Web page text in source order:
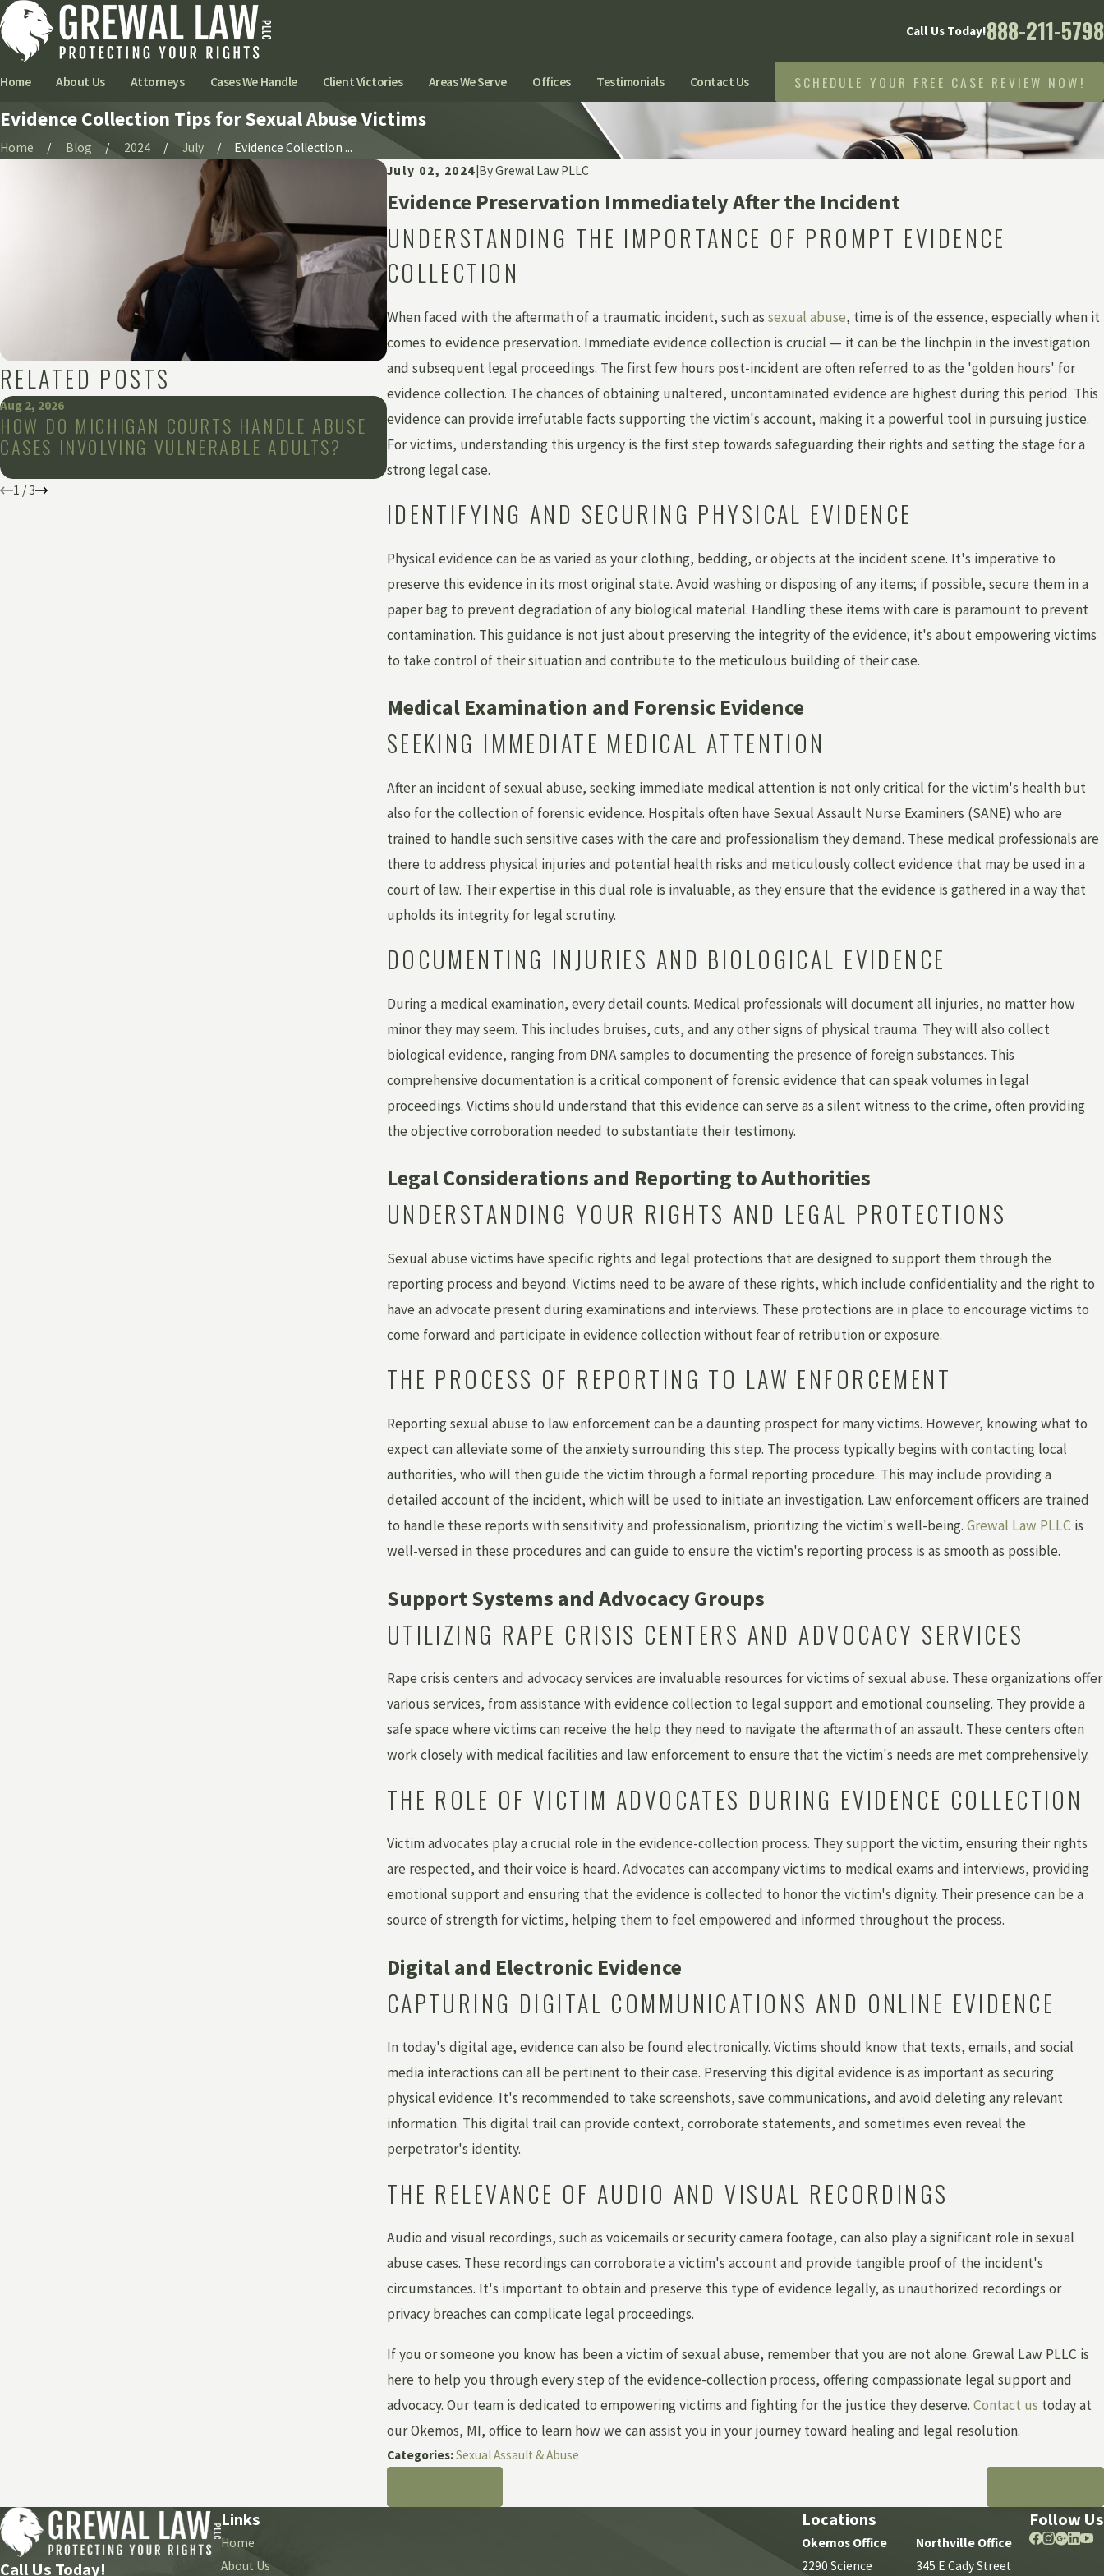
Call Us Today!888-211-5798
Home About Us Attorneys Cases We Handle Client Victories Areas We Serve Offices Testimonials Contact Us SCHEDULE YOUR FREE CASE REVIEW NOW!
Evidence Collection Tips for Sexual Abuse Victims
Home Blog 2024 July
Evidence Collection ...
July 02, 2024 ByGrewal Law PLLC
Evidence Preservation Immediately After the Incident
UNDERSTANDING THE IMPORTANCE OF PROMPT EVIDENCE
COLLECTION
When faced with the aftermath of a traumatic incident, such as sexual abuse, time is of the essence, especially when it
comes to evidence preservation. Immediate evidence collection is crucial — it can be the linchpin in the investigation
and subsequent legal proceedings. The first few hours post-incident are often referred to as the 'golden hours' for
evidence collection. The chances of obtaining unaltered, uncontaminated evidence are highest during this period. This
evidence can provide irrefutable facts supporting the victim's account, making it a powerful tool in pursuing justice.
For victims, understanding this urgency is the first step towards safeguarding their rights and setting the stage for a
strong legal case.
IDENTIFYING AND SECURING PHYSICAL EVIDENCE
Physical evidence can be as varied as your clothing, bedding, or objects at the incident scene. It's imperative to
preserve this evidence in its most original state. Avoid washing or disposing of any items; if possible, secure them in a
paper bag to prevent degradation of any biological material. Handling these items with care is paramount to prevent
contamination. This guidance is not just about preserving the integrity of the evidence; it's about empowering victims
to take control of their situation and contribute to the meticulous building of their case.
Medical Examination and Forensic Evidence
SEEKING IMMEDIATE MEDICAL ATTENTION
After an incident of sexual abuse, seeking immediate medical attention is not only critical for the victim's health but
also for the collection of forensic evidence. Hospitals often have Sexual Assault Nurse Examiners (SANE) who are
trained to handle such sensitive cases with the care and professionalism they demand. These medical professionals are
there to address physical injuries and potential health risks and meticulously collect evidence that may be used in a
court of law. Their expertise in this dual role is invaluable, as they ensure that the evidence is gathered in a way that
upholds its integrity for legal scrutiny.
DOCUMENTING INJURIES AND BIOLOGICAL EVIDENCE
During a medical examination, every detail counts. Medical professionals will document all injuries, no matter how
minor they may seem. This includes bruises, cuts, and any other signs of physical trauma. They will also collect
biological evidence, ranging from DNA samples to documenting the presence of foreign substances. This
comprehensive documentation is a critical component of forensic evidence that can speak volumes in legal
proceedings. Victims should understand that this evidence can serve as a silent witness to the crime, often providing
the objective corroboration needed to substantiate their testimony.
Legal Considerations and Reporting to Authorities
UNDERSTANDING YOUR RIGHTS AND LEGAL PROTECTIONS
Sexual abuse victims have specific rights and legal protections that are designed to support them through the
reporting process and beyond. Victims need to be aware of these rights, which include confidentiality and the right to
have an advocate present during examinations and interviews. These protections are in place to encourage victims to
come forward and participate in evidence collection without fear of retribution or exposure.
THE PROCESS OF REPORTING TO LAW ENFORCEMENT
Reporting sexual abuse to law enforcement can be a daunting prospect for many victims. However, knowing what to
expect can alleviate some of the anxiety surrounding this step. The process typically begins with contacting local
authorities, who will then guide the victim through a formal reporting procedure. This may include providing a
detailed account of the incident, which will be used to initiate an investigation. Law enforcement officers are trained
to handle these reports with sensitivity and professionalism, prioritizing the victim's well-being. Grewal Law PLLC is
well-versed in these procedures and can guide to ensure the victim's reporting process is as smooth as possible.
Support Systems and Advocacy Groups
UTILIZING RAPE CRISIS CENTERS AND ADVOCACY SERVICES
Rape crisis centers and advocacy services are invaluable resources for victims of sexual abuse. These organizations offer
various services, from assistance with evidence collection to legal support and emotional counseling. They provide a
safe space where victims can receive the help they need to navigate the aftermath of an assault. These centers often
work closely with medical facilities and law enforcement to ensure that the victim's needs are met comprehensively.
THE ROLE OF VICTIM ADVOCATES DURING EVIDENCE COLLECTION
Victim advocates play a crucial role in the evidence-collection process. They support the victim, ensuring their rights
are respected, and their voice is heard. Advocates can accompany victims to medical exams and interviews, providing
emotional support and ensuring that the evidence is collected to honor the victim's dignity. Their presence can be a
source of strength for victims, helping them to feel empowered and informed throughout the process.
Digital and Electronic Evidence
CAPTURING DIGITAL COMMUNICATIONS AND ONLINE EVIDENCE
In today's digital age, evidence can also be found electronically. Victims should know that texts, emails, and social
media interactions can all be pertinent to their case. Preserving this digital evidence is as important as securing
physical evidence. It's recommended to take screenshots, save communications, and avoid deleting any relevant
information. This digital trail can provide context, corroborate statements, and sometimes even reveal the
perpetrator's identity.
THE RELEVANCE OF AUDIO AND VISUAL RECORDINGS
Audio and visual recordings, such as voicemails or security camera footage, can also play a significant role in sexual
abuse cases. These recordings can corroborate a victim's account and provide tangible proof of the incident's
circumstances. It's important to obtain and preserve this type of evidence legally, as unauthorized recordings or
privacy breaches can complicate legal proceedings.
If you or someone you know has been a victim of sexual abuse, remember that you are not alone. Grewal Law PLLC is
here to help you through every step of the evidence-collection process, offering compassionate legal support and
advocacy. Our team is dedicated to empowering victims and fighting for the justice they deserve. Contact us today at
our Okemos, MI, office to learn how we can assist you in your journey toward healing and legal resolution.
Categories:Sexual Assault & Abuse
RELATED POSTS
Aug 2, 2026
HOW DO MICHIGAN COURTS HANDLE ABUSE
CASES INVOLVING VULNERABLE ADULTS?
May 3, 2026
WHAT IS INSTITUTIONAL ABUSE — AND HOW
CAN YOU HOLD A FACILITY ACCOUNTABLE?
HOW HAS MICHIGAN LEGISLATION
TO SUPPORT SURVIVORS OF
1 / 3
Call Us Today!
Links
Home
About Us
Locations
Okemos Office
2290 Science
Northville Office
345 E Cady Street
Follow Us